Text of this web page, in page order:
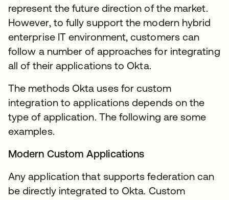
represent the future direction of the market.
However, to fully support the modern hybrid
enterprise IT environment, customers can
follow a number of approaches for integrating
all of their applications to Okta.
The methods Okta uses for custom
integration to applications depends on the
type of application. The following are some
examples.
Modern Custom Applications
Any application that supports federation can
be directly integrated to Okta. Custom